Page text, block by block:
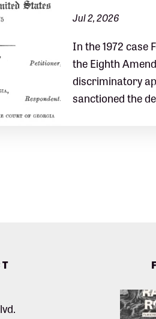
Jul 2, 2026
In the 1972 case
the Eighth
discriminatory
sanctioned the